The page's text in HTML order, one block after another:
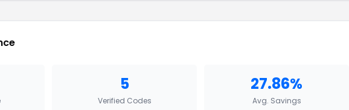
5
Verified Codes
27.86%
Avg. Savings